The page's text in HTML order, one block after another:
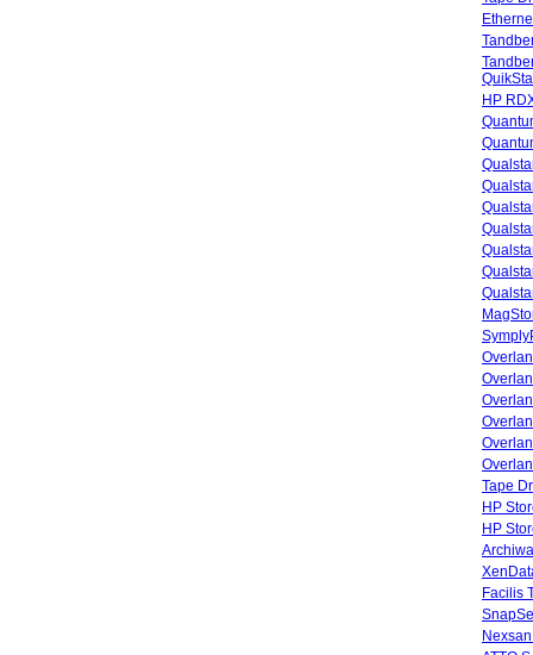
HP
Tape
HP
HP
Facilis